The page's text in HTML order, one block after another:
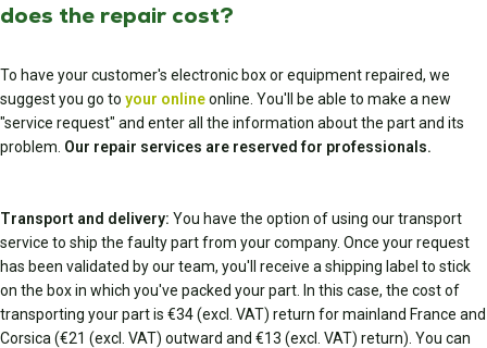
does the repair cost?
To have your customer's electronic box or equipment repaired, we
suggest you go to your onlineonline. You'll be able to make a new
"service request" and enter all the information about the part and its
problem. Our repair services are reserved for professionals.
Transport and delivery: You have the option of using our transport
service to ship the faulty part from your company. Once your request
has been validated by our team, you'll receive a shipping label to stick
on the box in which you've packed your part. In this case, the cost of
transporting your part is €34 (excl. VAT) return for mainland France and
Corsica (€21 (excl. VAT) outward and €13 (excl. VAT) return). You can